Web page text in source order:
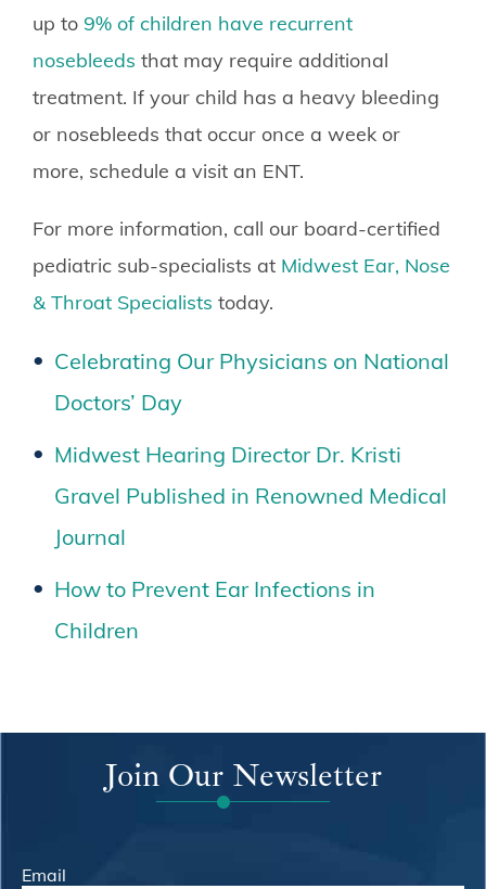
up to 9% of children have recurrent
nosebleeds that may require additional
treatment. If your child has a heavy bleeding
or nosebleeds that occur once a week or
more, schedule a visit an ENT.
For more information, call our board-certified
pediatric sub-specialists at Midwest Ear, Nose
& Throat Specialists today.
Celebrating Our Physicians on National
Doctors’ Day
Midwest Hearing Director Dr. Kristi
Gravel Published in Renowned Medical
Journal
How to Prevent Ear Infections in
Children
Join Our Newsletter
Email